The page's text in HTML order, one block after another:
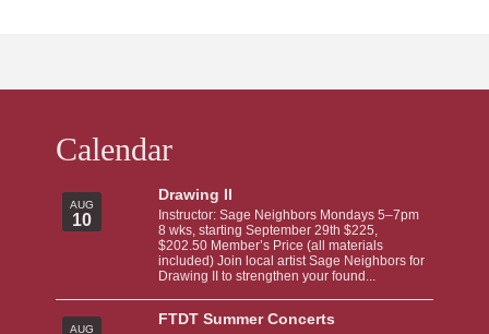
Calendar
AUG
10
Drawing II
Instructor: Sage Neighbors Mondays 5–7pm
8 wks, starting September 29th $225,
$202.50 Member’s Price (all materials
included) Join local artist Sage Neighbors for
Drawing II to strengthen your found...
AUG
FTDT Summer Concerts